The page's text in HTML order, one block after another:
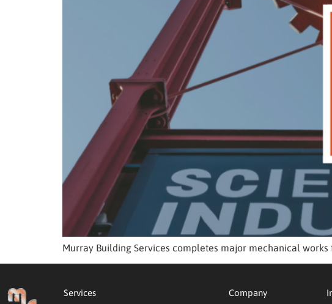
Murray Building Services completes major mechanical
Services Company